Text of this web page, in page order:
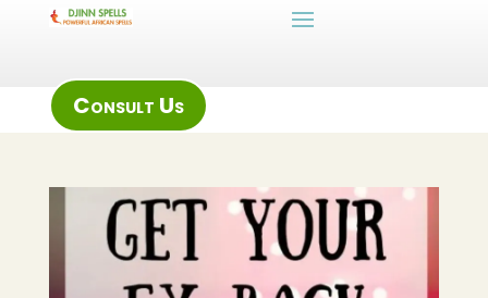
Consult Us